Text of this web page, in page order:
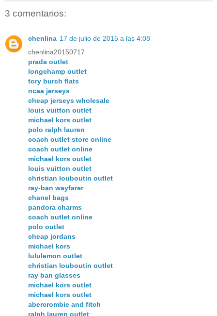
3 comentarios:
chenlina 17 de julio de 2015 a las 4:08
chenlina20150717
prada outlet
longchamp outlet
tory burch flats
ncaa jerseys
cheap jerseys wholesale
louis vuitton outlet
michael kors outlet
polo ralph lauren
coach outlet store online
coach outlet online
michael kors outlet
louis vuitton outlet
christian louboutin outlet
ray-ban wayfarer
chanel bags
pandora charms
coach outlet online
polo outlet
cheap jordans
michael kors
lululemon outlet
christian louboutin outlet
ray ban glasses
michael kors outlet
michael kors outlet
abercrombie and fitch
ralph lauren outlet